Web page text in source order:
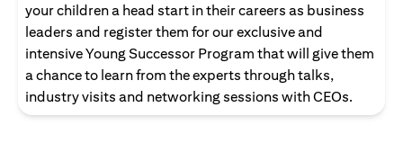
your children a head start in their careers as business
leaders and register them for our exclusive and
intensive Young Successor Program that will give them
a chance to learn from the experts through talks,
industry visits and networking sessions with CEOs.